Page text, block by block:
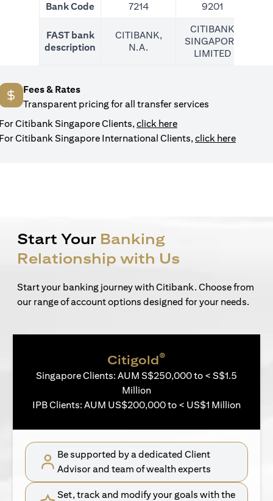
Bank Code 7214 9201
FAST bank
description
CITIBANK,
N.A.
CITIBANK
SINGAPORE
LIMITED
Fees & Rates
Transparent pricing for all transfer services
Citibank Singapore Clients,click hereopens in a new tab
Citibank Singapore International Clients,click hereopens
Start Your Banking
Relationship with Us
Start your banking journey with Citibank. Choose from
our range of account options designed for your needs.
Citigold®
Singapore Clients: AUM S$250,000 to < S$1.5
Million
IPB Clients: AUM US$200,000 to < US$1 Million
Be supported by a dedicated Client
Advisor and team of wealth experts
Set, track and modify your goals with the